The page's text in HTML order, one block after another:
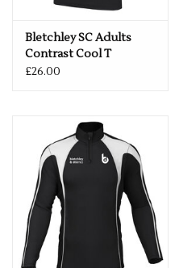
Bletchley SC Adults
Contrast Cool T
£26.00